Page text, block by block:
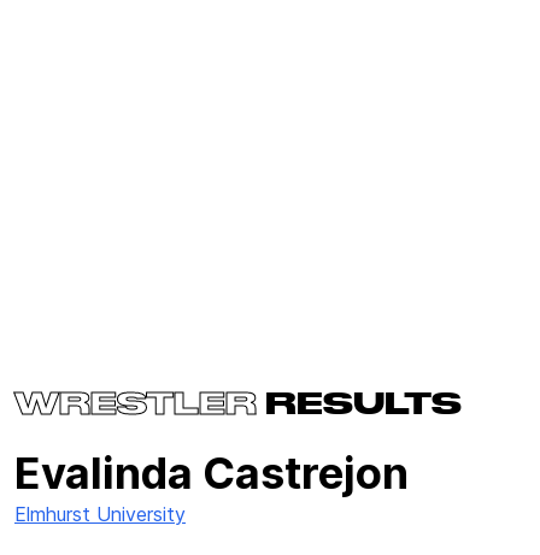
WRESTLER RESULTS
Evalinda Castrejon
Elmhurst University